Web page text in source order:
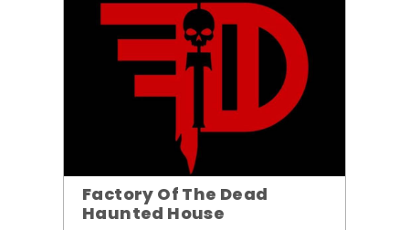
Factory Of The Dead
Haunted House